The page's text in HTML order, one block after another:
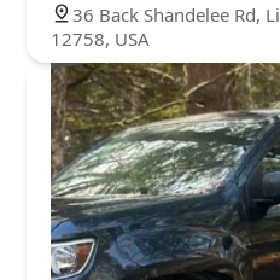
36 Back Shandelee Rd,
12758, USA